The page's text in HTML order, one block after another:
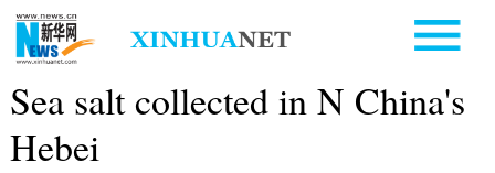
Sea salt collected in N China's
Hebei